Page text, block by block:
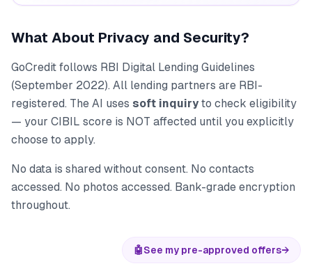
What About Privacy and Security?
GoCredit follows RBI Digital Lending Guidelines
(September 2022). All lending partners are RBI-
registered. The AI uses soft inquiry to check eligibility
— your CIBIL score is NOT affected until you explicitly
choose to apply.
No data is shared without consent. No contacts
accessed. No photos accessed. Bank-grade encryption
throughout.
🤖See my pre-approved offers→